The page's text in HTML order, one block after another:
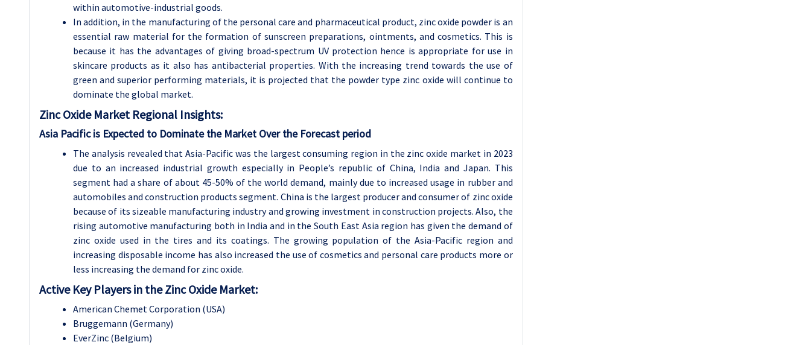
within automotive-industrial goods.
In addition, in the manufacturing of the personal care and pharmaceutical product, zinc oxide powder is an
essential raw material for the formation of sunscreen preparations, ointments, and cosmetics. This is
because it has the advantages of giving broad-spectrum UV protection hence is appropriate for use in
skincare products as it also has antibacterial properties. With the increasing trend towards the use of
green and superior performing materials, it is projected that the powder type zinc oxide will continue to
dominate the global market.
Zinc Oxide Market Regional Insights:
Asia Pacific is Expected to Dominate the Market Over the Forecast period
The analysis revealed that Asia-Pacific was the largest consuming region in the zinc oxide market in 2023
due to an increased industrial growth especially in People’s republic of China, India and Japan. This
segment had a share of about 45-50% of the world demand, mainly due to increased usage in rubber and
automobiles and construction products segment. China is the largest producer and consumer of zinc oxide
because of its sizeable manufacturing industry and growing investment in construction projects. Also, the
rising automotive manufacturing both in India and in the South East Asia region has given the demand of
zinc oxide used in the tires and its coatings. The growing population of the Asia-Pacific region and
increasing disposable income has also increased the use of cosmetics and personal care products more or
less increasing the demand for zinc oxide.
Active Key Players in the Zinc Oxide Market:
American Chemet Corporation (USA)
Bruggemann (Germany)
EverZinc (Belgium)